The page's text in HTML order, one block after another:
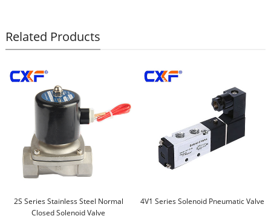
Related Products
2S Series Stainless Steel Normal
Closed Solenoid Valve
4V1 Series Solenoid Pneumatic Valve